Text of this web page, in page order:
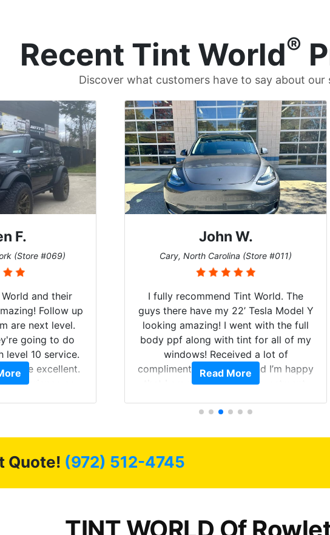
Recent Tint World®
Discover what customers have to say about our
F.
(Store #069)
and their
Follow up
are next level.
going to do
level 10 service.
are excellent.
experience as
John W.
Cary, North Carolina (Store #011)
I fully recommend Tint World. The
guys there have my 22’ Tesla Model Y
looking amazing! I went with the full
body ppf along with tint for all of my
windows! Received a lot of
compliments on the car and I’m happy
that I am protecting my investment.
Read More
Quote! (972) 512-4745